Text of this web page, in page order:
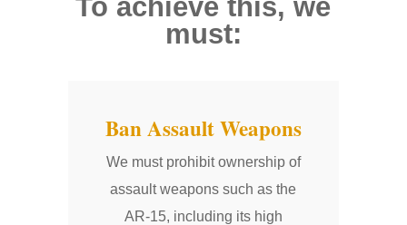
To achieve this, we
must:
Ban Assault Weapons
We must prohibit ownership of
assault weapons such as the
AR-15, including its high